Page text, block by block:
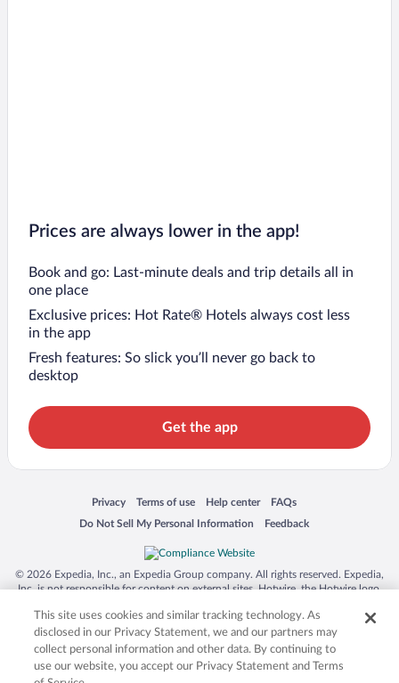
Prices are always lower in the app!
Book and go: Last-minute deals and trip details all in
one place
Exclusive prices: Hot Rate® Hotels always cost less
in the app
Fresh features: So slick you’ll never go back to
desktop
Get the app
Privacy
Opens in a new window
Terms of use
Opens in a new window
Help center
Opens in a new window
FAQs
Opens in a new window
Do Not Sell My Personal Information
Opens in a new window Feedback
Opens in a new window
© 2026 Expedia, Inc., an Expedia Group company. All rights reserved. Expedia,
Inc. is not responsible for content on external sites. Hotwire, the Hotwire logo,
trademarks of Expedia, Inc. in the US and/or other countries. Other logos or
product and company names mentioned herein may be the property of their
respective owners. CST 2029030-50.
This site uses cookies and similar tracking technology. As
disclosed in our Privacy Statement, we and our partners may
collect personal information and other data. By continuing to
use our website, you accept our Privacy Statement and Terms